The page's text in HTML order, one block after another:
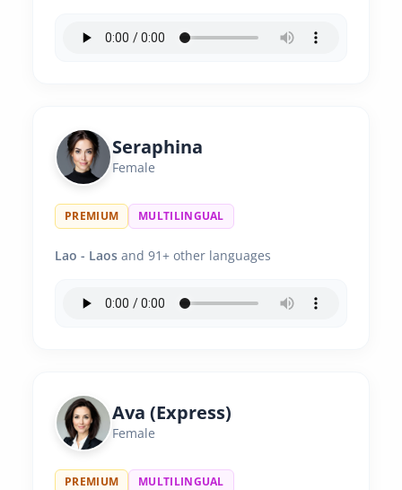
Seraphina
Female
PREMIUM MULTILINGUAL
Lao - Laos and 91+ other languages
Ava (Express)
Female
PREMIUM MULTILINGUAL